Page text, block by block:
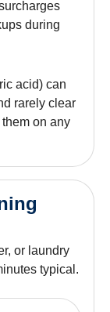
during
acid) can
rarely clear
on any
or laundry
typical.